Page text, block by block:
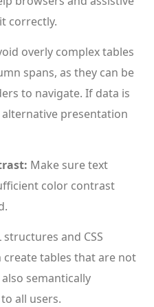
correctly.
overly complex tables
spans, as they can be
to navigate. If data is
presentation
Make sure text
color contrast
and CSS
create tables that are not
semantically
all users.